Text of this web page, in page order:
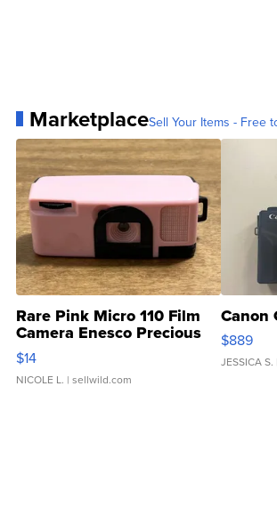
MarketplaceSell Your Items - Free
Rare Pink Micro 110 Film
Camera Enesco Precious
Moments TD4
$14
NICOLE L. | sellwild.com
Canon
$889
JESSICA S.